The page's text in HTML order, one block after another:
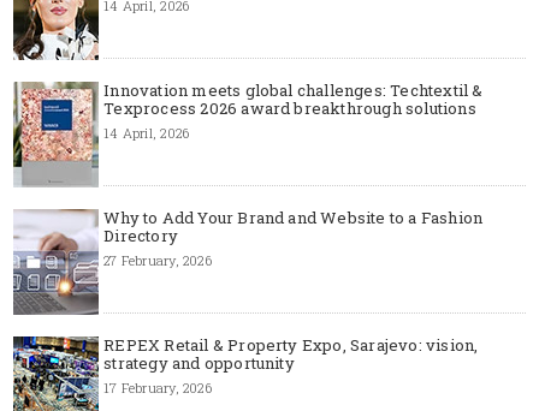
14 April, 2026
Innovation meets global challenges: Techtextil &
Texprocess 2026 award breakthrough solutions
14 April, 2026
Why to Add Your Brand and Website to a Fashion
Directory
27 February, 2026
REPEX Retail & Property Expo, Sarajevo: vision,
strategy and opportunity
17 February, 2026